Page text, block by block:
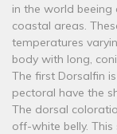
in the world
coastal areas.
temperatures
body with long,
The first Dorsalfin
pectoral have the
The dorsal
off-white belly.